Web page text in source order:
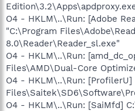
O4 - HKLM\..\Run: [Adobe
"C:\Program
8.0\Reader\Reader_sl.exe"
O4 - HKLM\..\Run:
Files\AMD\Dual-Core
O4 - HKLM\..\Run: [ProfilerU]
O4 - HKLM\..\Run: [SaiMfd]